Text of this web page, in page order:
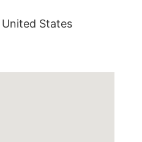
United States